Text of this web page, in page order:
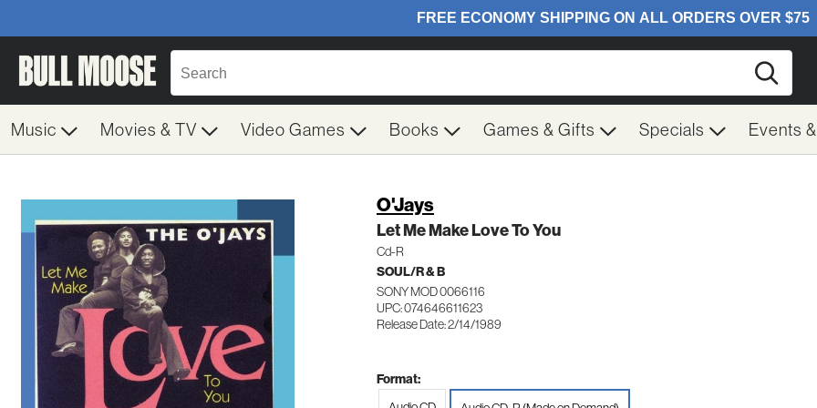
Music Movies & TV Video Games Books Games & Gifts Specials Events
O'Jays
Let Me Make Love To You
Cd-R
SOUL/R & B
SONY MOD 0066116
UPC: 074646611623
Release Date: 2/14/1989
Format: